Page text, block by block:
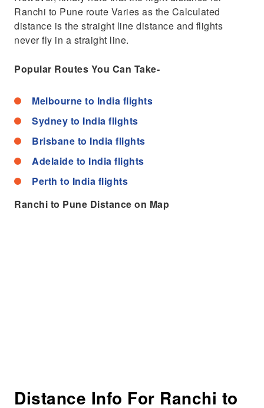
Ranchi to Pune route Varies as the Calculated
distance is the straight line distance and flights
never fly in a straight line.
Popular Routes You Can Take-
Melbourne to India flights
Sydney to India flights
Brisbane to India flights
Adelaide to India flights
Perth to India flights
Ranchi to Pune Distance on Map
Distance Info For Ranchi to